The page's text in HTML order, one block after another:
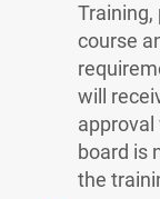
course
will
board is
the